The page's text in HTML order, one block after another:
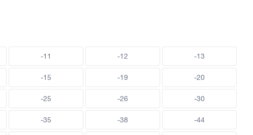
-11 -12 -13
-15 -19 -20
-25 -26 -30
-35 -38 -44